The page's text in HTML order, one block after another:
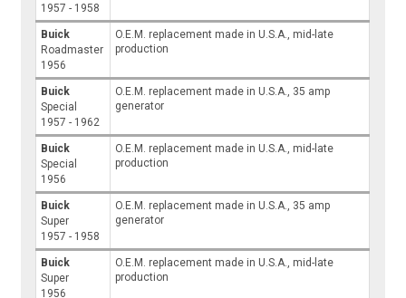
1957 - 1958
Buick
Roadmaster
1956
O.E.M. replacement made in U.S.A., mid-late
production
Buick
Special
1957 - 1962
O.E.M. replacement made in U.S.A., 35 amp
generator
Buick
Special
1956
O.E.M. replacement made in U.S.A., mid-late
production
Buick
Super
1957 - 1958
O.E.M. replacement made in U.S.A., 35 amp
generator
Buick
Super
1956
O.E.M. replacement made in U.S.A., mid-late
production